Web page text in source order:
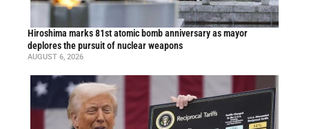
Hiroshima marks 81st atomic bomb anniversary as mayor
deplores the pursuit of nuclear weapons
AUGUST 6, 2026